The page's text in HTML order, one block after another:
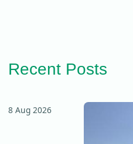
Recent Posts
8 Aug 2026